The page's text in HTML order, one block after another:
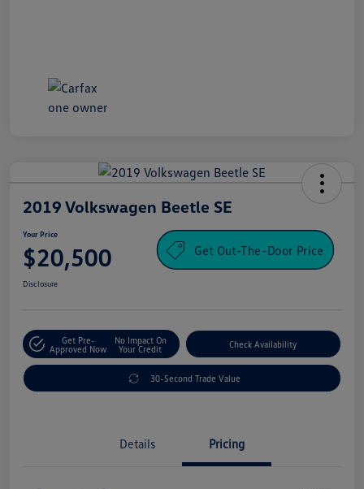
2019 Volkswagen Beetle SE
Your Price
$20,500 Get Out-The-Door Price
Disclosure
Get Pre-
Approved Now
No Impact On
Your Credit
Check Availability
30-Second Trade Value
Details Pricing